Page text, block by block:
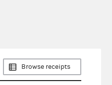
Browse receipts